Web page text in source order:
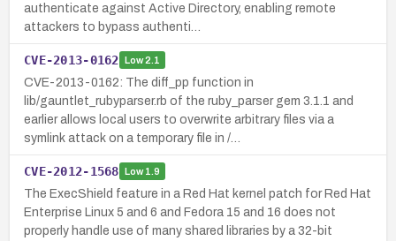
authenticate against Active Directory, enabling remote
attackers to bypass authenti…
CVE-2013-0162 Low2.1
CVE-2013-0162: The diff_pp function in
lib/gauntlet_rubyparser.rb of the ruby_parser gem 3.1.1 and
earlier allows local users to overwrite arbitrary files via a
symlink attack on a temporary file in /…
CVE-2012-1568 Low1.9
The ExecShield feature in a Red Hat kernel patch for Red Hat
Enterprise Linux 5 and 6 and Fedora 15 and 16 does not
properly handle use of many shared libraries by a 32-bit